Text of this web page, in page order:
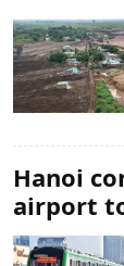
Hanoi
airport